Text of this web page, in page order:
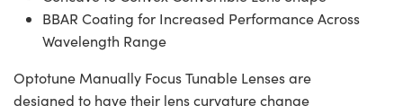
BBAR Coating for Increased Performance Across
Wavelength Range
Optotune Manually Focus Tunable Lenses are
designed to have their lens curvature change